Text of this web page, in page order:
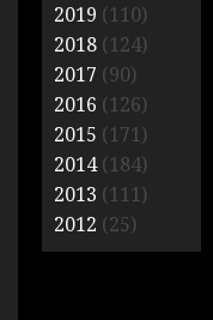
2019 (110)
2018 (124)
2017 (90)
2016 (126)
2015 (171)
2014(184)
2013 (111)
2012 (25)